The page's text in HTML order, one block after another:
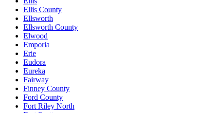
Ellis County
Ellsworth
Ellsworth County
Elwood
Emporia
Erie
Eudora
Eureka
Fairway
Finney County
Ford County
Fort Riley North